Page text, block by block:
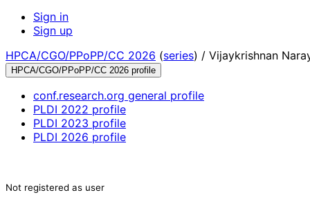
Sign in
Sign up
HPCA/CGO/PPoPP/CC 2026 (series) / Vijaykrishnan
HPCA/CGO/PPoPP/CC 2026 profile
conf.research.org general profile
PLDI 2022 profile
PLDI 2023 profile
PLDI 2026 profile
Not registered as user